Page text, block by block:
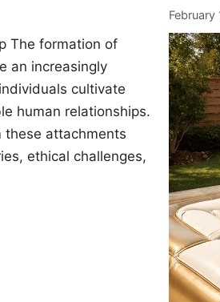
The formation of
an increasingly
cultivate
human relationships.
these attachments
ethical challenges,
February